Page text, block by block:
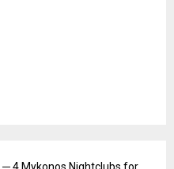
─ 4 Mykonos Nightclubs for